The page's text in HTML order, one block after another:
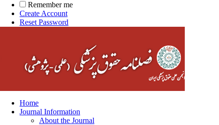
Remember me
Create Account
Reset Password
Home
Journal Information
About the Journal